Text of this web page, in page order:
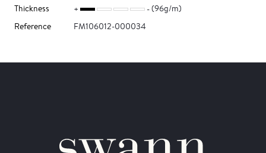
Thickness
(96g/m)
Reference
FM106012-000034